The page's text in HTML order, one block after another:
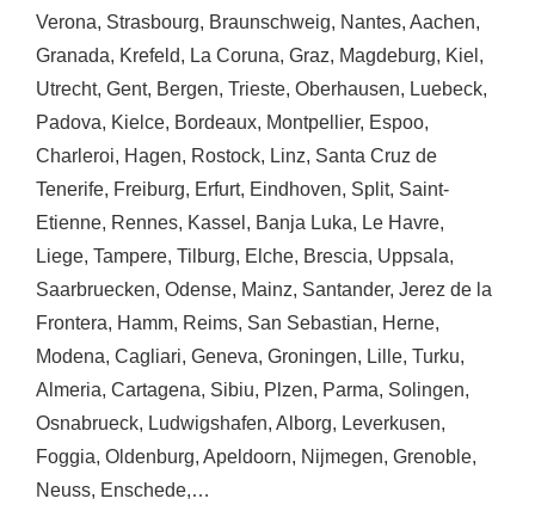
Verona, Strasbourg, Braunschweig, Nantes, Aachen,
Granada, Krefeld, La Coruna, Graz, Magdeburg, Kiel ,
Utrecht, Gent, Bergen, Trieste, Oberhausen, Luebeck,
Padova, Kielce, Bordeaux, Montpellier, Espoo,
Charleroi, Hagen, Rostock, Linz, Santa Cruz de
Tenerife, Freiburg, Erfurt, Eindhoven, Split, Saint-
Etienne, Rennes, Kassel , Banja Luka, Le Havre,
Liege, Tampere, Tilburg, Elche, Brescia, Uppsala,
Saarbruecken, Odense, Mainz, Santander, Jerez de la
Frontera, Hamm, Reims, San Sebastian, Herne,
Modena, Cagliari, Geneva, Groningen, Lille, Turku,
Almeria, Cartagena, Sibiu, Plzen, Parma, Solingen,
Osnabrueck, Ludwigshafen, Alborg, Leverkusen,
Foggia, Oldenburg, Apeldoorn, Nijmegen, Grenoble,
Neuss, Enschede,…